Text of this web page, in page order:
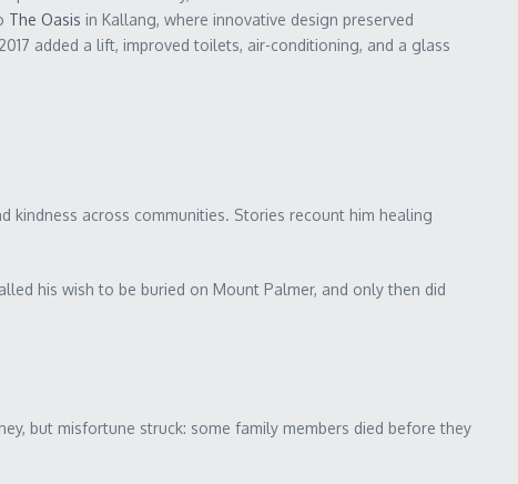
The Oasis in Kallang, where innovative design preserved
added a lift, improved toilets, air-conditioning, and a glass
kindness across communities. Stories recount him healing
his wish to be buried on Mount Palmer, and only then did
but misfortune struck: some family members died before they